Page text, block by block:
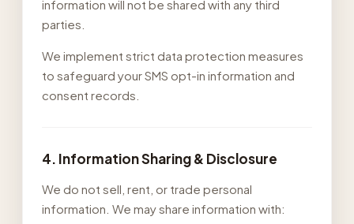
information will not be shared with any third
parties.
We implement strict data protection measures
to safeguard your SMS opt-in information and
consent records.
4. Information Sharing & Disclosure
We do not sell, rent, or trade personal
information. We may share information with: